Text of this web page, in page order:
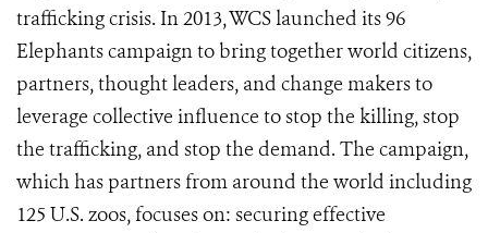
trafficking crisis. In 2013, WCS launched its 96
Elephants campaign to bring together world citizens,
partners, thought leaders, and change makers to
leverage collective influence to stop the killing, stop
the trafficking, and stop the demand. The campaign,
which has partners from around the world including
125 U.S. zoos, focuses on: securing effective